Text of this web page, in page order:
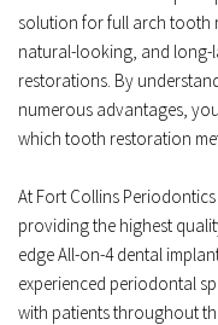
solution for full arch tooth
natural-looking, and long-
restorations. By
numerous advantages,
which tooth restoration
At Fort Collins
providing the highest
edge All-on-4 dental
experienced periodontal
with patients throughout